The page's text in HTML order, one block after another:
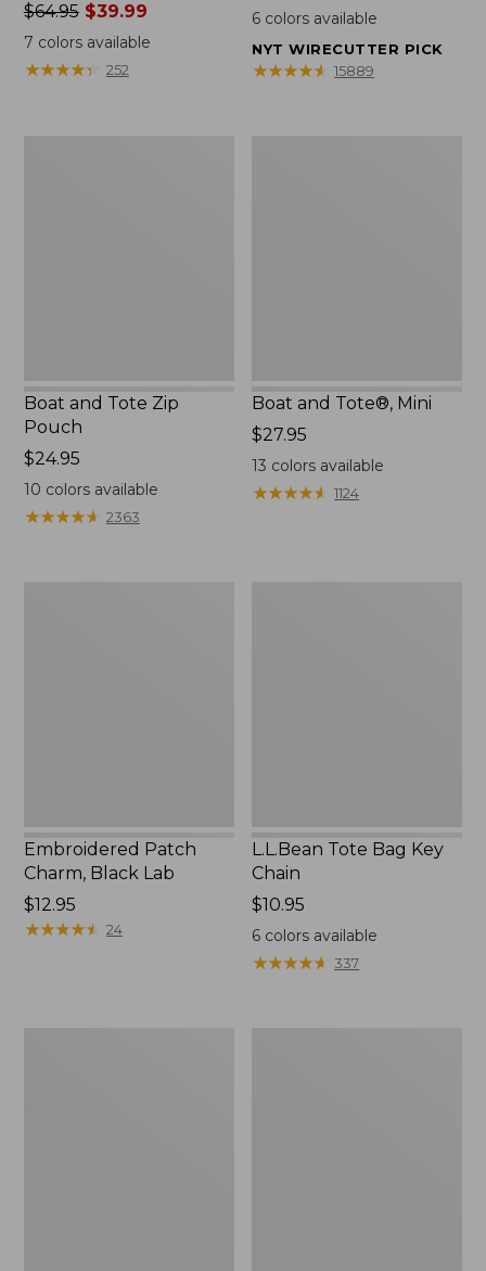
Price
was
from:
$64.95
$64.95$39.99
7 colors available
★★★★★
★★★★★ 252
$99.95
6 colors available
NYT WIRECUTTER PICK
★★★★★
★★★★★ 15889
Boat and Tote Zip
Pouch
Price:
$24.95
$24.95
10 colors available
★★★★★
★★★★★ 2363
Boat and Tote®, Mini
Price:
$27.95
$27.95
13 colors available
★★★★★
★★★★★ 1124
Embroidered Patch
Charm, Black Lab
Price:
$12.95
$12.95
★★★★★
★★★★★ 24
L.L.Bean Tote Bag Key
Chain
Price:
$10.95
$10.95
6 colors available
★★★★★
★★★★★ 337